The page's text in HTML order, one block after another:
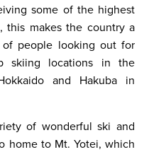
some of the highest
this makes the country a
people looking out for
skiing locations in the
and Hakuba in
of wonderful ski and
home to Mt. Yotei, which